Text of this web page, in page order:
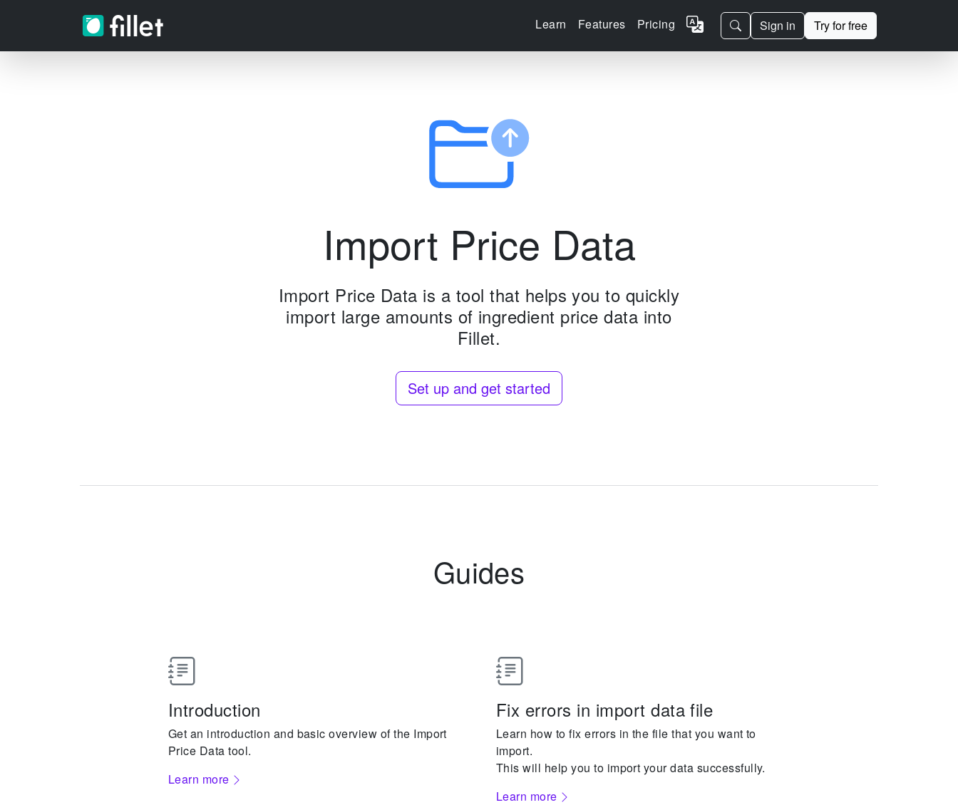
Learn Features Pricing Sign in Try for free
Import Price Data
Import Price Data is a tool that helps you to quickly
import large amounts of ingredient price data into
Fillet.
Set up and get started
Guides
Introduction
Get an introduction and basic overview of the Import
Price Data tool.
Learn more
Fix errors in import data file
Learn how to fix errors in the file that you want to
import.
This will help you to import your data successfully.
Learn more